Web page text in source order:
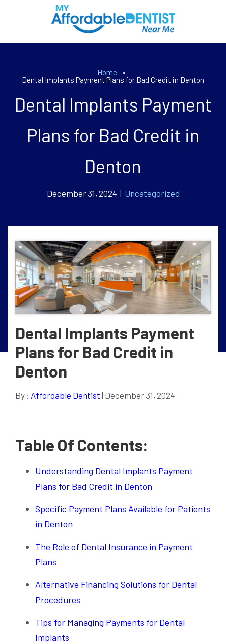
Home
»
Dental Implants Payment Plans for Bad Credit in Denton
Dental Implants Payment
Plans for Bad Credit in
Denton
December 31, 2024 | Uncategorized
Dental Implants Payment
Plans for Bad Credit in
Denton
By : Affordable Dentist | December 31, 2024
Table Of Contents:
Understanding Dental Implants Payment
Plans for Bad Credit in Denton
Specific Payment Plans Available for Patients
in Denton
The Role of Dental Insurance in Payment
Plans
Alternative Financing Solutions for Dental
Procedures
Tips for Managing Payments for Dental
Implants